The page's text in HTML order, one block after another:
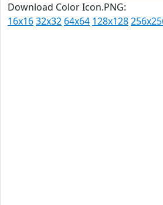
Download Color Icon.PNG:
16x1632x32 64x64 128x128